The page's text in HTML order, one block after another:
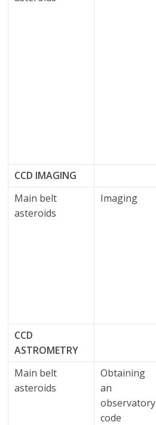
CCD IMAGING
Main belt
asteroids
Imaging
CCD
ASTROMETRY
Main belt
asteroids
Obtaining
an
observatory
code